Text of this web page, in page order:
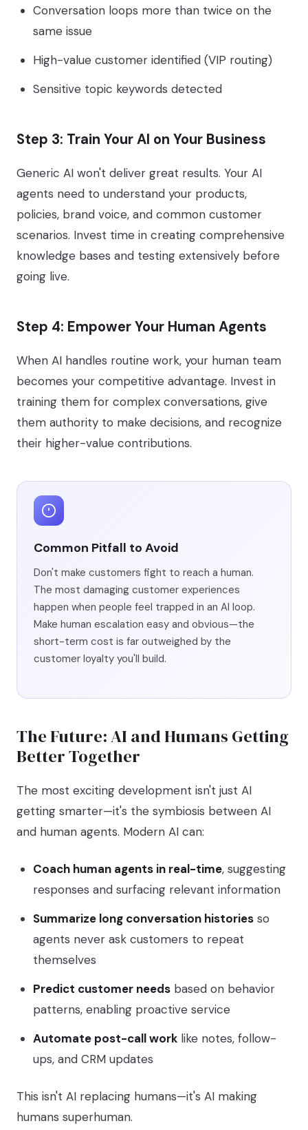
Conversation loops more than twice on the
same issue
High-value customer identified (VIP routing)
Sensitive topic keywords detected
Step 3: Train Your AI on Your Business
Generic AI won't deliver great results. Your AI
agents need to understand your products,
policies, brand voice, and common customer
scenarios. Invest time in creating comprehensive
knowledge bases and testing extensively before
going live.
Step 4: Empower Your Human Agents
When AI handles routine work, your human team
becomes your competitive advantage. Invest in
training them for complex conversations, give
them authority to make decisions, and recognize
their higher-value contributions.
Common Pitfall to Avoid
Don't make customers fight to reach a human.
The most damaging customer experiences
happen when people feel trapped in an AI loop.
Make human escalation easy and obvious—the
short-term cost is far outweighed by the
customer loyalty you'll build.
The Future: AI and Humans Getting
Better Together
The most exciting development isn't just AI
getting smarter—it's the symbiosis between AI
and human agents. Modern AI can:
Coach human agents in real-time, suggesting
responses and surfacing relevant information
Summarize long conversation histories so
agents never ask customers to repeat
themselves
Predict customer needs based on behavior
patterns, enabling proactive service
Automate post-call work like notes, follow-
ups, and CRM updates
This isn't AI replacing humans—it's AI making
humans superhuman.